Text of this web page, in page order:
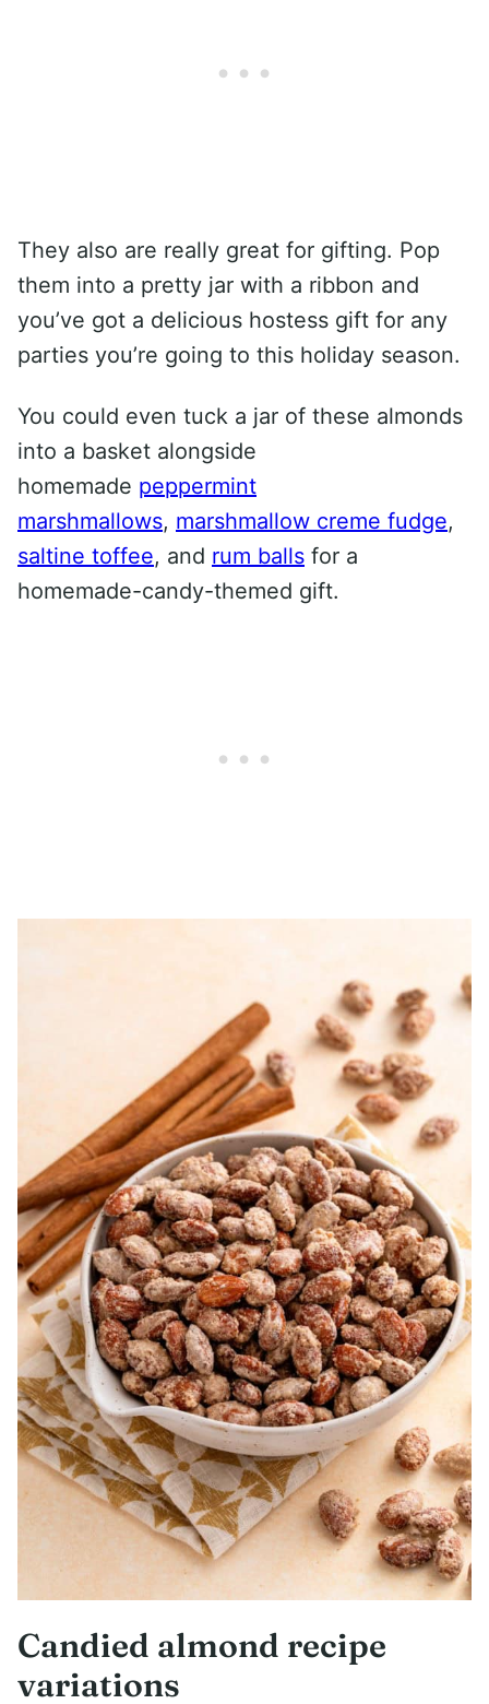
They also are really great for gifting. Pop
them into a pretty jar with a ribbon and
you’ve got a delicious hostess gift for any
parties you’re going to this holiday season.
You could even tuck a jar of these almonds
into a basket alongside
homemade peppermint
marshmallows, marshmallow creme fudge,
saltine toffee, and rum balls for a
homemade-candy-themed gift.
Candied almond recipe
variations